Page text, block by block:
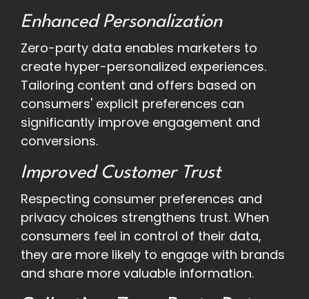
Enhanced Personalization
Zero-party data enables marketers to
create hyper-personalized experiences.
Tailoring content and offers based on
consumers' explicit preferences can
significantly improve engagement and
conversions.
Improved Customer Trust
Respecting consumer preferences and
privacy choices strengthens trust. When
consumers feel in control of their data,
they are more likely to engage with brands
and share more valuable information.